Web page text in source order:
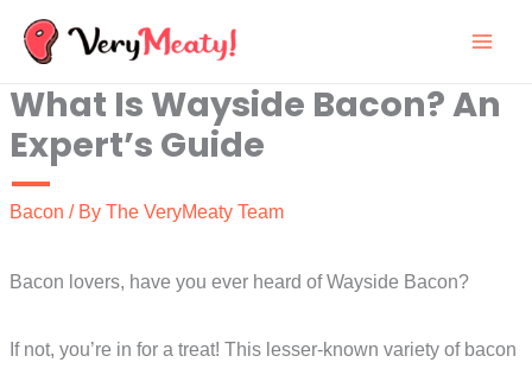
Skip
content
What Is Wayside Bacon? An
Expert’s Guide
Bacon / By The VeryMeaty Team
Bacon lovers, have you ever heard of Wayside Bacon?
If not, you’re in for a treat! This lesser-known variety of bacon